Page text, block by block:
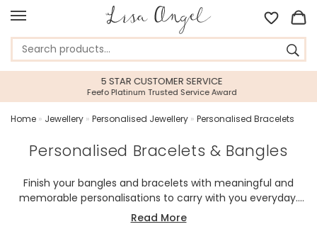
5 STAR CUSTOMER SERVICE
Feefo Platinum Trusted Service Award
Home » Jewellery » Personalised Jewellery » Personalised Bracelets
Personalised Bracelets & Bangles
Finish your bangles and bracelets with meaningful and
memorable personalisations to carry with you everyday.
Our range of personalised bracelets for her will allow you to
Read More